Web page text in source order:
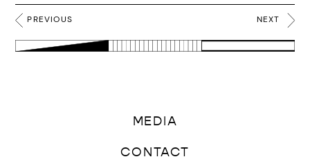
PREVIOUS NEXT
MEDIA
CONTACT